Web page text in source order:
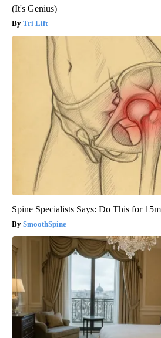
(It's Genius)
Tri Lift
Spine Specialists Says: Do This for
SmoothSpine